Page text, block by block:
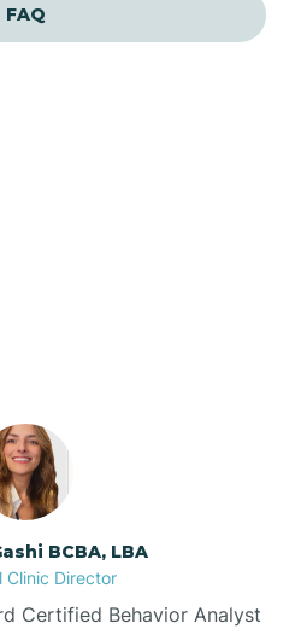
Elk
FAQ
BCBA, LBA
Clinic Director
Certified Behavior Analyst